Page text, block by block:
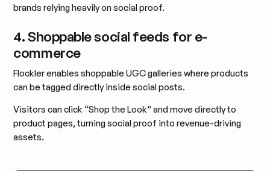
brands relying heavily on social proof.
4. Shoppable social feeds for e-
commerce
Flockler enables shoppable UGC galleries where products
can be tagged directly inside social posts.
Visitors can click “Shop the Look” and move directly to
product pages, turning social proof into revenue-driving
assets.